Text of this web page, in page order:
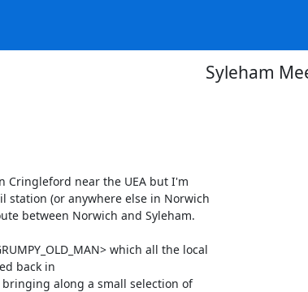
Syleham
Cringleford near the UEA but I'm
station (or anywhere else in Norwich
between Norwich and Syleham.
which all the local
back in
bringing along a small selection of